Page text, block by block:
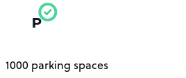
1000 parking spaces